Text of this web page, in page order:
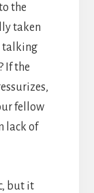
the
taken
talking
If the
fellow
lack of
but it